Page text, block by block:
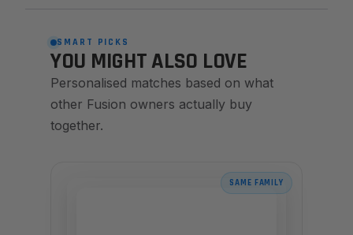
SMART PICKS
YOU MIGHT ALSO LOVE
Personalised matches based on what
other Fusion owners actually buy
together.
SAME FAMILY